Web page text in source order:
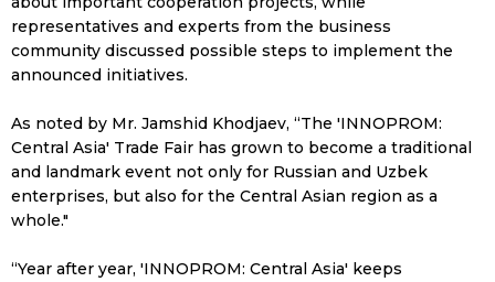
representatives and experts from the business
community discussed possible steps to implement the
announced initiatives.
As noted by Mr. Jamshid Khodjaev, “The 'INNOPROM:
Central Asia' Trade Fair has grown to become a traditional
and landmark event not only for Russian and Uzbek
enterprises, but also for the Central Asian region as a
whole."
“Year after year, 'INNOPROM: Central Asia' keeps